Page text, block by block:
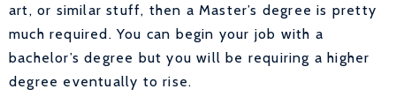
art, or similar stuff, then a Master’s degree is pretty
much required. You can begin your job with a
bachelor’s degree but you will be requiring a higher
degree eventually to rise.